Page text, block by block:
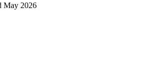
May 2026